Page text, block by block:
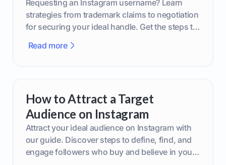
Requesting an Instagram username? Learn
strategies from trademark claims to negotiation
for securing your ideal handle. Get the steps to
Read more
How to Attract a Target
Audience on Instagram
Attract your ideal audience on Instagram with
our guide. Discover steps to define, find, and
engage followers who buy and believe in your